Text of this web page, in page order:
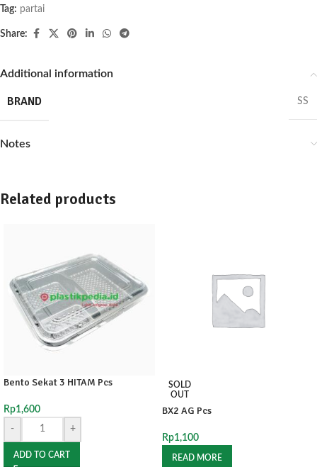
Tag: partai
Share:
Additional information
BRAND SS
Notes
Related products
Bento Sekat 3 HITAM Pcs
Rp1,600
-
+
ADD TO CART
SOLD
OUT
BX2 AG Pcs
Rp1,100
READ MORE